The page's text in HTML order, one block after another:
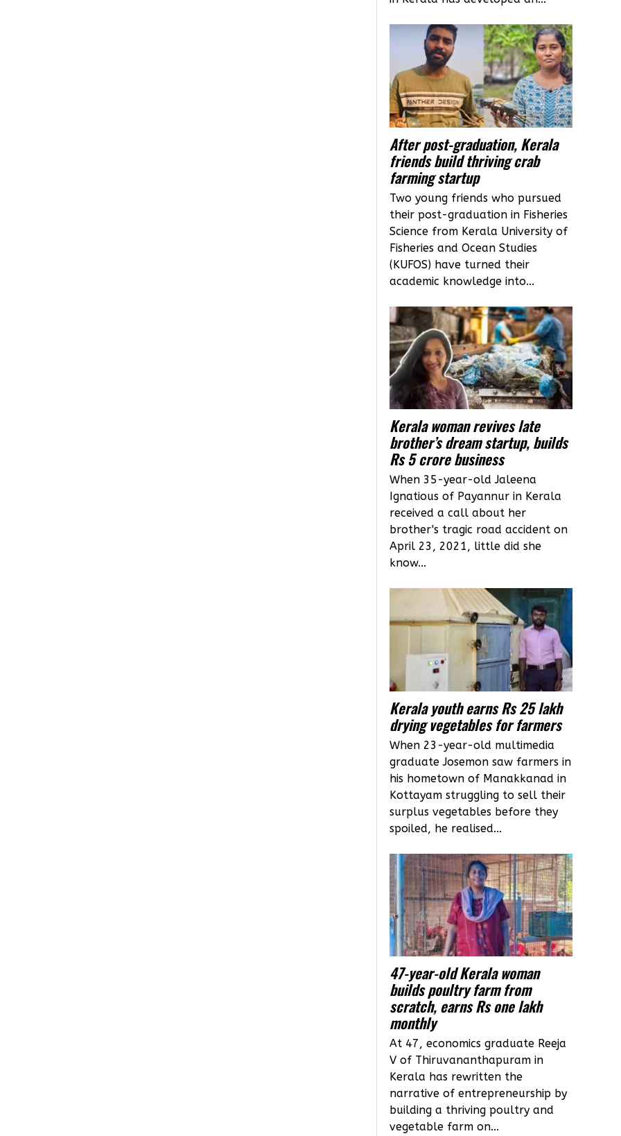
After post-graduation, Kerala
friends build thriving crab
farming startup
Two young friends who pursued
their post-graduation in Fisheries
Science from Kerala University of
Fisheries and Ocean Studies
(KUFOS) have turned their
academic knowledge into...
Kerala woman revives late
brother’s dream startup, builds
Rs 5 crore business
When 35-year-old Jaleena
Ignatious of Payannur in Kerala
received a call about her
brother's tragic road accident on
April 23, 2021, little did she
know...
Kerala youth earns Rs 25 lakh
drying vegetables for farmers
When 23-year-old multimedia
graduate Josemon saw farmers in
his hometown of Manakkanad in
Kottayam struggling to sell their
surplus vegetables before they
spoiled, he realised...
47-year-old Kerala woman
builds poultry farm from
scratch, earns Rs one lakh
monthly
At 47, economics graduate Reeja
V of Thiruvananthapuram in
Kerala has rewritten the
narrative of entrepreneurship by
building a thriving poultry and
vegetable farm on...